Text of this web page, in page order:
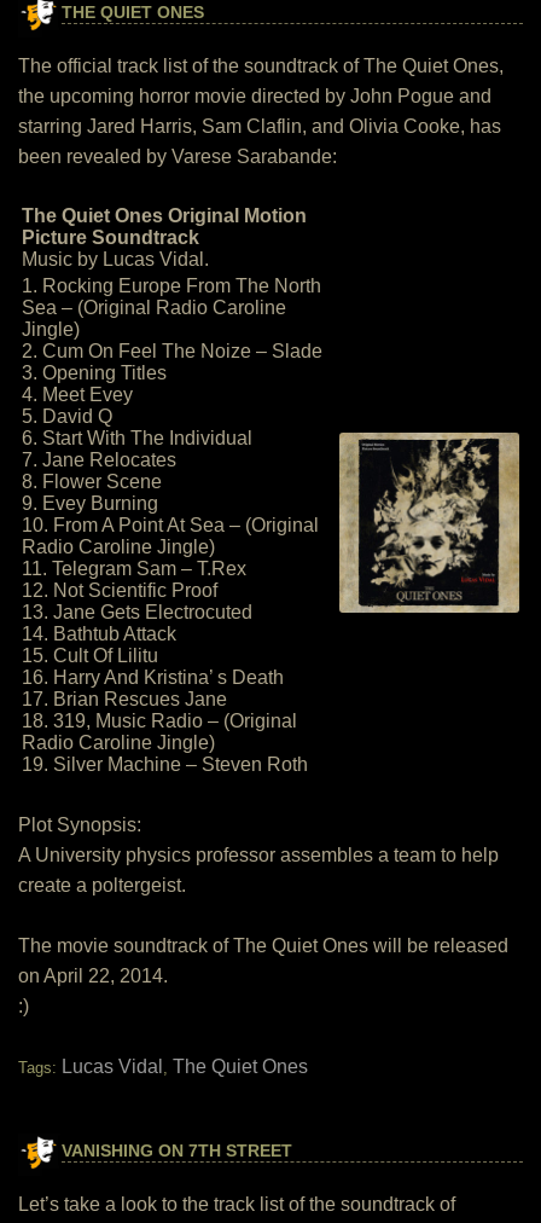
THE QUIET ONES
The official track list of the soundtrack of The Quiet Ones,
the upcoming horror movie directed by John Pogue and
starring Jared Harris, Sam Claflin, and Olivia Cooke, has
been revealed by Varese Sarabande:
The Quiet Ones Original Motion
Picture Soundtrack
Music by Lucas Vidal.
1. Rocking Europe From The North
Sea – (Original Radio Caroline
Jingle)
2. Cum On Feel The Noize – Slade
3. Opening Titles
4. Meet Evey
5. David Q
6. Start With The Individual
7. Jane Relocates
8. Flower Scene
9. Evey Burning
10. From A Point At Sea – (Original
Radio Caroline Jingle)
11. Telegram Sam – T.Rex
12. Not Scientific Proof
13. Jane Gets Electrocuted
14. Bathtub Attack
15. Cult Of Lilitu
16. Harry And Kristina’ s Death
17. Brian Rescues Jane
18. 319, Music Radio – (Original
Radio Caroline Jingle)
19. Silver Machine – Steven Roth
Plot Synopsis:
A University physics professor assembles a team to help
create a poltergeist.
The movie soundtrack of The Quiet Ones will be released
on April 22, 2014.
:)
Tags: Lucas Vidal , The Quiet Ones
VANISHING ON 7TH STREET
Let’s take a look to the track list of the soundtrack of